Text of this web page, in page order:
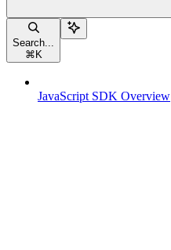
Search...
⌘ K
JavaScript SDK Overview